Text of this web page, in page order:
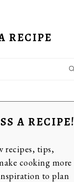
RECIPE
A RECIPE!
recipes, tips,
cooking more
to plan